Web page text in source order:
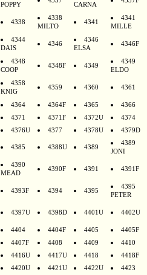
POPPY CARNA
4338
4338
MILTO
4341
4341
MILLE
4344
DAIS
4346
4346
ELSA
4346F
4348
COOP
4348F 4349
4349
ELDO
4358
KNIG
4359 4360 4361
4364 4364F 4365 4366
4371 4371F 4372U 4374
4376U 4377 4378U 4379D
4385 4388U 4389
4389
JONI
4390
MEAD
4390F 4391 4391F
4393F 4394 4395
4395
PETER
4397U 4398D 4401U 4402U
4404 4404F 4405 4405F
4407F 4408 4409 4410
4416U 4417U 4418 4418F
4420U 4421U 4422U 4423